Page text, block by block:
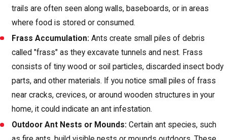
trails are often seen along walls, baseboards, or in areas
where food is stored or consumed.
Frass Accumulation: Ants create small piles of debris
called "frass" as they excavate tunnels and nest. Frass
consists of tiny wood or soil particles, discarded insect body
parts, and other materials. If you notice small piles of frass
near cracks, crevices, or around wooden structures in your
home, it could indicate an ant infestation.
Outdoor Ant Nests or Mounds:Certain ant species, such